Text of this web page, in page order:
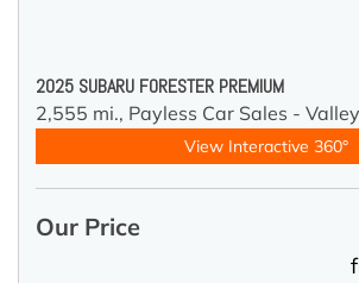
2025 SUBARU FORESTER PREMIUM
2,555 mi., Payless Car Sales - Valley
View Interactive 360°
Our Price